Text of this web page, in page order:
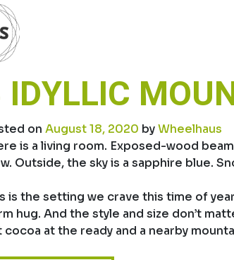
IDYLLIC
on August 18, 2020 byWheelhaus
is a living room. Exposed-wood
Outside, the sky is a sapphire blue.
is the setting we crave this time of
hug. And the style and size don’t
cocoa at the ready and a nearby